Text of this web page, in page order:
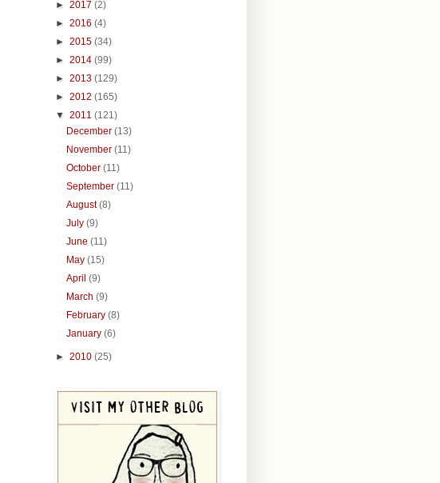
► 2017 (2)
► 2016 (4)
► 2015 (34)
► 2014 (99)
► 2013 (129)
► 2012 (165)
▼ 2011 (121)
December(13)
November(11)
October(11)
September(11)
August(8)
July(9)
June(11)
May(15)
April(9)
March(9)
February(8)
January(6)
► 2010 (25)